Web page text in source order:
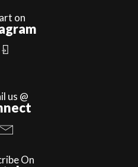
on
us @
On